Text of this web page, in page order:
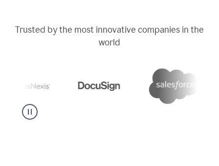
Trusted by the most innovative companies in the
world